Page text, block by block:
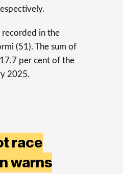
recorded in the
(51). The sum of
per cent of the
2025.
race
warns